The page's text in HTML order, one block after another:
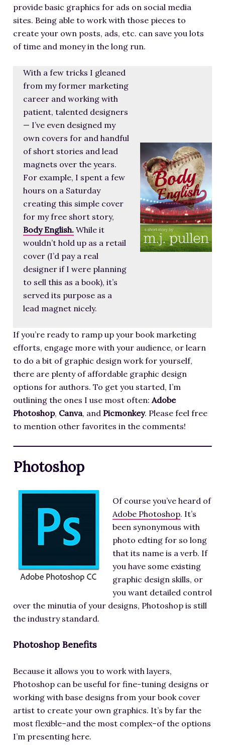
provide basic graphics for ads on social media
sites. Being able to work with those pieces to
create your own posts, ads, etc. can save you lots
of time and money in the long run.
With a few tricks I gleaned
from my former marketing
career and working with
patient, talented designers
— I’ve even designed my
own covers for and handful
of short stories and lead
magnets over the years.
For example, I spent a few
hours on a Saturday
creating this simple cover
for my free short story,
Body English. While it
wouldn’t hold up as a retail
cover (I’d pay a real
designer if I were planning
to sell this as a book), it’s
served its purpose as a
lead magnet nicely.
If you’re ready to ramp up your book marketing
efforts, engage more with your audience, or learn
to do a bit of graphic design work for yourself,
there are plenty of affordable graphic design
options for authors. To get you started, I’m
outlining the ones I use most often:Adobe
Photoshop, Canva, and Picmonkey. Please feel free
to mention other favorites in the comments!
Photoshop
Of course you’ve heard of
Adobe Photoshop. It’s
been synonymous with
photo edting for so long
that its name is a verb. If
you have some existing
graphic design skills, or
you want detailed control
over the minutia of your designs, Photoshop is still
the industry standard.
Photoshop Benefits
Because it allows you to work with layers,
Photoshop can be useful for fine-tuning designs or
working with base designs from your book cover
artist to create your own graphics. It’s by far the
most flexible–and the most complex–of the options
I’m presenting here.